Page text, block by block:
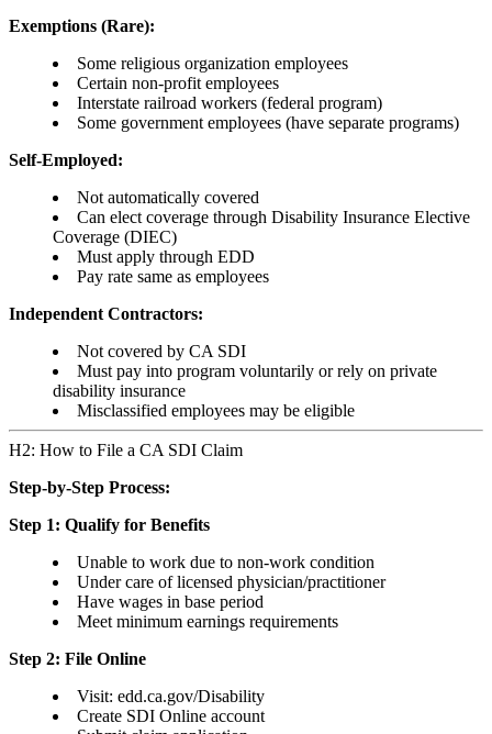
Exemptions (Rare):
Some religious organization employees
Certain non-profit employees
Interstate railroad workers (federal program)
Some government employees (have separate programs)
Self-Employed:
Not automatically covered
Can elect coverage through Disability Insurance Elective
Coverage (DIEC)
Must apply through EDD
Pay rate same as employees
Independent Contractors:
Not covered by CA SDI
Must pay into program voluntarily or rely on private
disability insurance
Misclassified employees may be eligible
H2: How to File a CA SDI Claim
Step-by-Step Process:
Step 1: Qualify for Benefits
Unable to work due to non-work condition
Under care of licensed physician/practitioner
Have wages in base period
Meet minimum earnings requirements
Step 2: File Online
Visit: edd.ca.gov/Disability
Create SDI Online account